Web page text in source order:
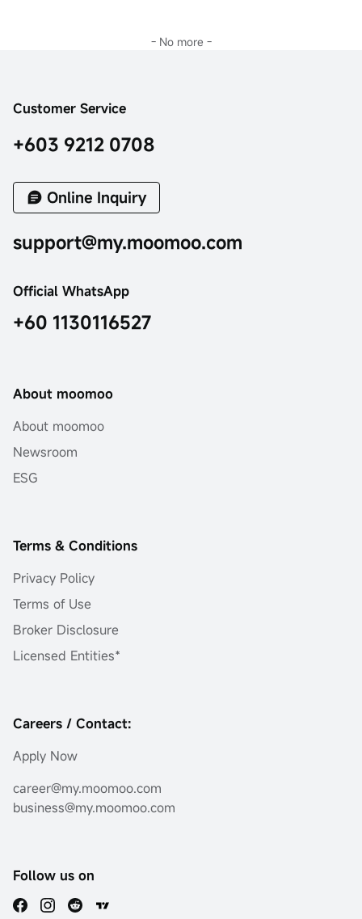
- No more -
Customer Service
+603 9212 0708
Online Inquiry
support@my.moomoo.com
Official WhatsApp
+60 1130116527
About moomoo
About moomoo
Newsroom
ESG
Terms & Conditions
Privacy Policy
Terms of Use
Broker Disclosure
Licensed Entities*
Careers / Contact:
Apply Now
career@my.moomoo.com
business@my.moomoo.com
Follow us on